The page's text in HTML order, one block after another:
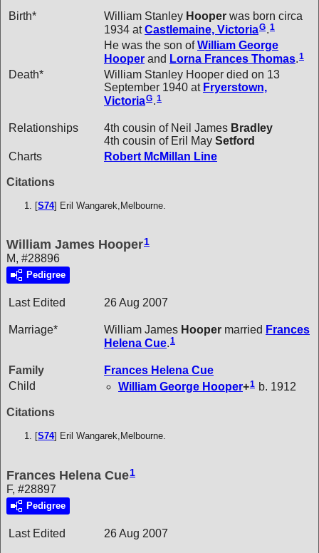
Birth* William Stanley Hooper was born circa
1934 atCastlemaine, VictoriaG.1
He was the son ofWilliam George
Hooper and Lorna Frances Thomas.1
Death*
William Stanley Hooper died on 13
September 1940 at Fryerstown,
VictoriaG.1
Relationships 4th cousin of Neil James Bradley
4th cousin of Eril May Setford
Charts
Robert McMillan Line
Citations
[S74] Eril Wangarek,Melbourne.
William James Hooper1
M, #28896
Pedigree
Last Edited 26 Aug 2007
Marriage* William James Hooper married Frances
Helena Cue.1
Family Frances Helena Cue
Child
William George Hooper+1 b. 1912
Citations
[S74] Eril Wangarek,Melbourne.
Frances Helena Cue1
F, #28897
Pedigree
Last Edited 26 Aug 2007